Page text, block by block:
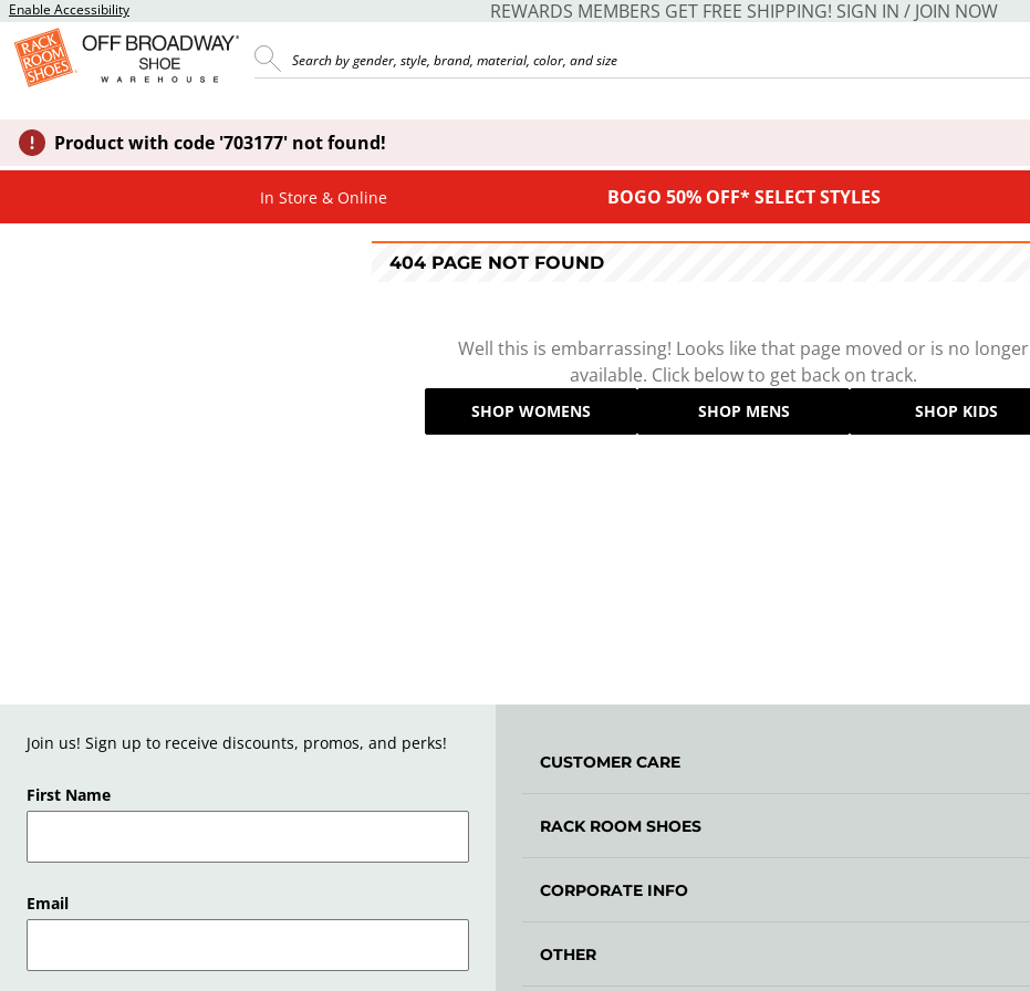
Enable Accessibility REWARDS MEMBERS GET FREE SHIPPING! SIGN IN / JOIN NOW
Product with code '703177' not found!
In Store & Online BOGO 50% OFF* SELECT STYLES
404 PAGE NOT FOUND
Well this is embarrassing! Looks like that page moved or is no longer
available. Click below to get back on track.
SHOP WOMENS SHOP MENS SHOP KIDS
Join us! Sign up to receive discounts, promos, and perks!
First Name
Email
CUSTOMER CARE
RACK ROOM SHOES
CORPORATE INFO
OTHER